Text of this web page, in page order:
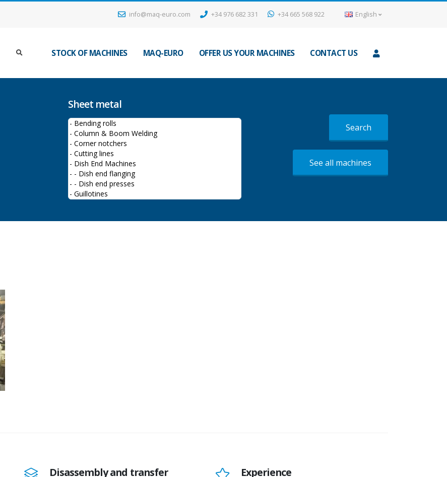
info@maq-euro.com +34 976 682 331 +34 665 568 922 English
STOCK OF MACHINES MAQ-EURO OFFER US YOUR MACHINES CONTACT US
Sheet metal
Search
See all machines
Disassembly and transfer Experience